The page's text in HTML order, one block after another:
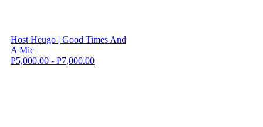
Host Heugo | Good Times And
A Mic
P5,000.00 - P7,000.00